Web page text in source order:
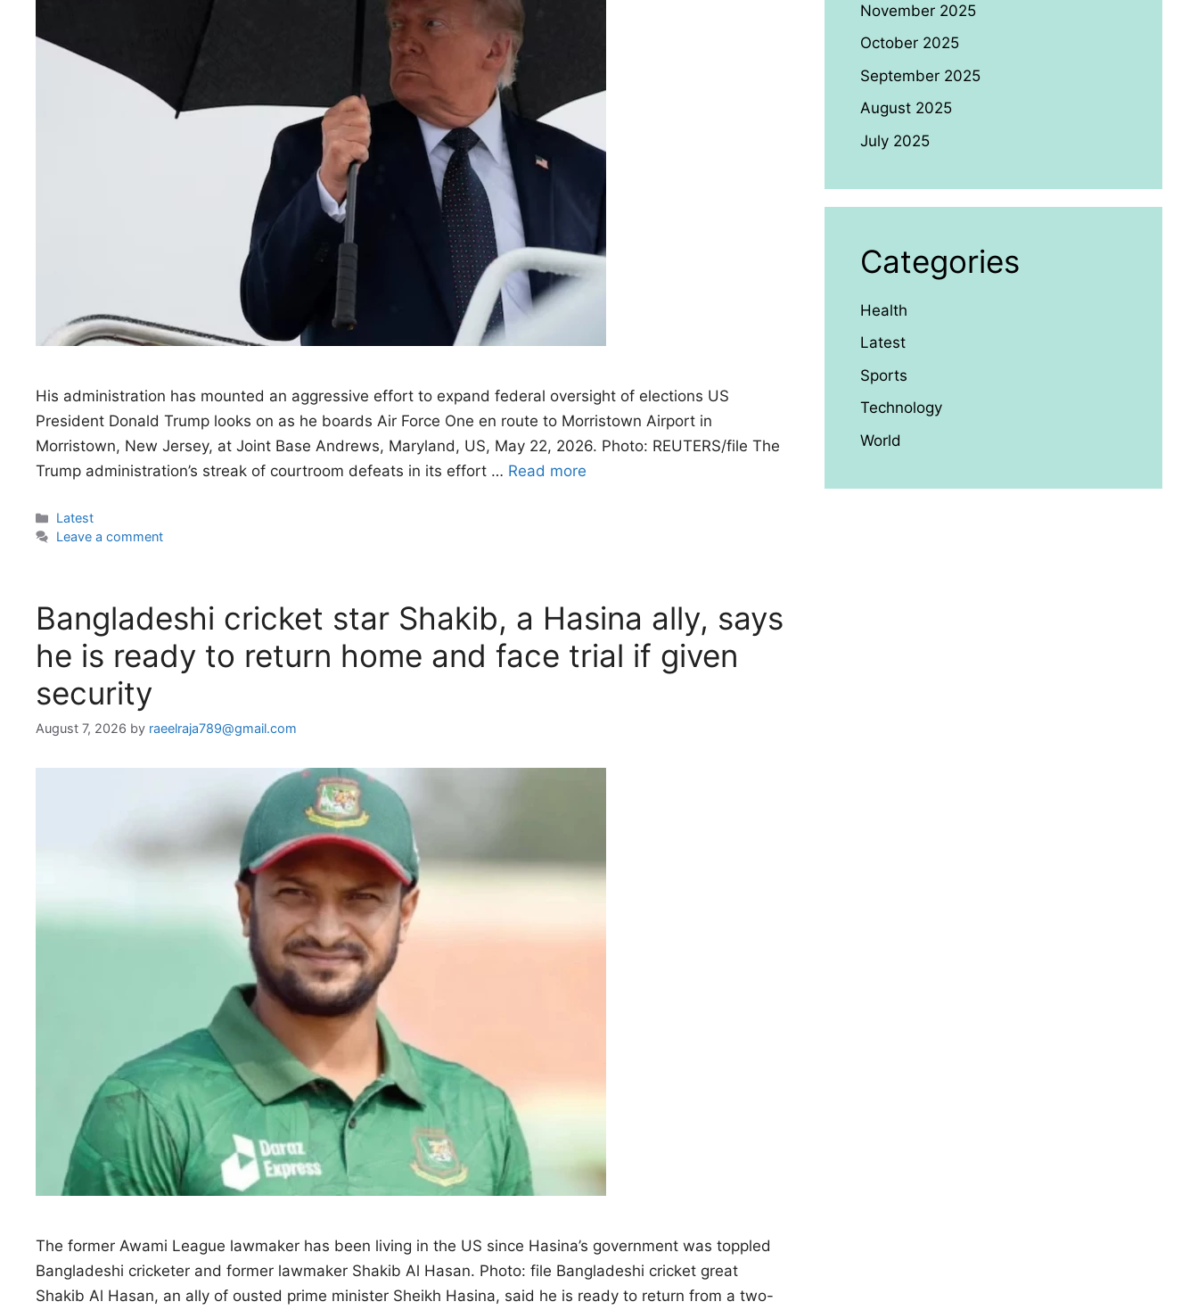
His administration has mounted an aggressive effort to expand federal oversight of elections US
President Donald Trump looks on as he boards Air Force One en route to Morristown Airport in
Morristown, New Jersey, at Joint Base Andrews, Maryland, US, May 22, 2026. Photo: REUTERS/file The
Trump administration’s streak of courtroom defeats in its effort … Read more
Categories
Latest
Leave a comment
Bangladeshi cricket star Shakib, a Hasina ally, says
he is ready to return home and face trial if given
security
August 7, 2026 by raeelraja789@gmail.com
The former Awami League lawmaker has been living in the US since Hasina’s government ‌was toppled
Bangladeshi cricketer and former lawmaker Shakib Al Hasan. Photo: file Bangladeshi cricket great
Shakib Al Hasan, an ally of ousted prime minister Sheikh Hasina, said he is ready to return from a two-
November 2025
October 2025
September 2025
August 2025
July 2025
Categories
Health
Latest
Sports
Technology
World